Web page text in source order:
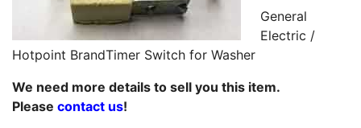
General
Electric /
Hotpoint BrandTimer Switch for Washer
We need more details to sell you this item.
Please contact us!